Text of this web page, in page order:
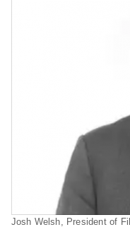
Josh Welsh, President of